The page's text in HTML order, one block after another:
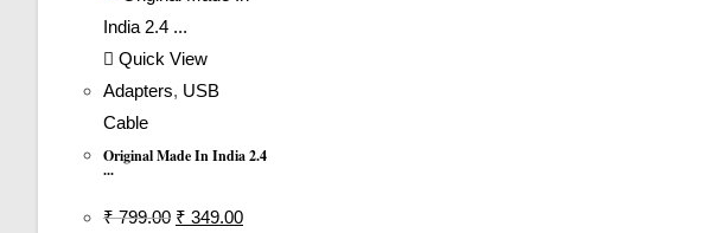
Quick View
Adapters, USB
Cable
Original Made In India 2.4
...
₹799.00 Original
₹ 349.00Current